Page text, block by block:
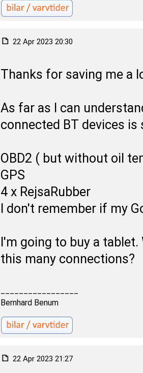
22 Apr 2023 20:30
Thanks for saving me a
As far as I can
connected BT devices is
OBD2 ( but without oil
GPS
4 x RejsaRubber
I don't remember if my
I'm going to buy a
this many connections?
Bernhard Benum
22 Apr 2023 21:27